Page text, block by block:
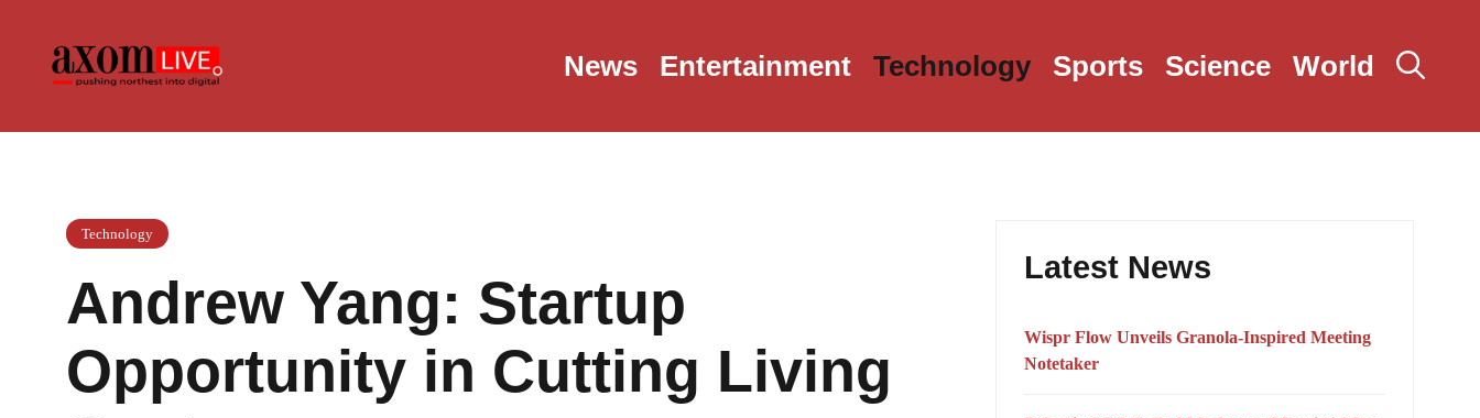
News Entertainment Technology Sports Science World
Technology
Andrew Yang: Startup
Opportunity in Cutting Living
Latest News
Wispr Flow Unveils Granola-Inspired Meeting
Notetaker